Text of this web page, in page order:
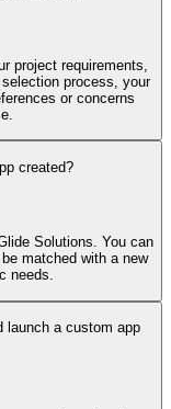
project requirements,
process, your
or concerns
created?
Solutions. You can
matched with a new
needs.
launch a custom app